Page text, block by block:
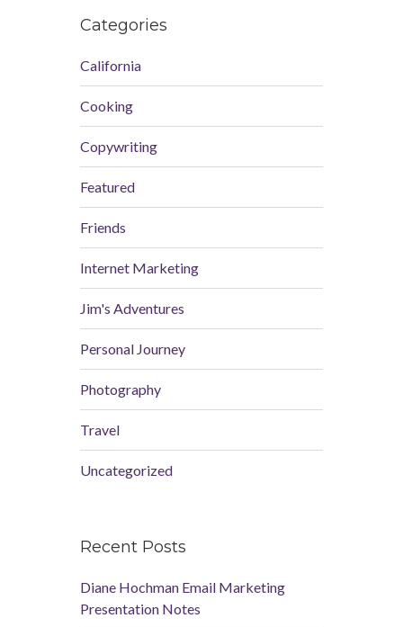
Categories
California
Cooking
Copywriting
Featured
Friends
Internet Marketing
Jim's Adventures
Personal Journey
Photography
Travel
Uncategorized
Recent Posts
Diane Hochman Email Marketing
Presentation Notes